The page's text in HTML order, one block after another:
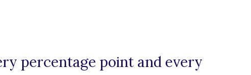
percentage point and every